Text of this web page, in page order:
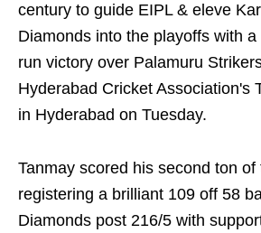
century to guide EIPL & eleve
Diamonds into the playoffs with
run victory over Palamuru
Hyderabad Cricket Association's
in Hyderabad on Tuesday.
Tanmay scored his second ton
registering a brilliant 109 off 58
Diamonds post 216/5 with